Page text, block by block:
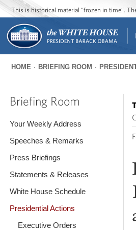
This is historical material “frozen in time”.
are
HOME BRIEFING ROOM
Briefing Room
Your Weekly Address
Speeches & Remarks
Press Briefings
Statements & Releases
White House Schedule
Presidential Actions
Executive Orders